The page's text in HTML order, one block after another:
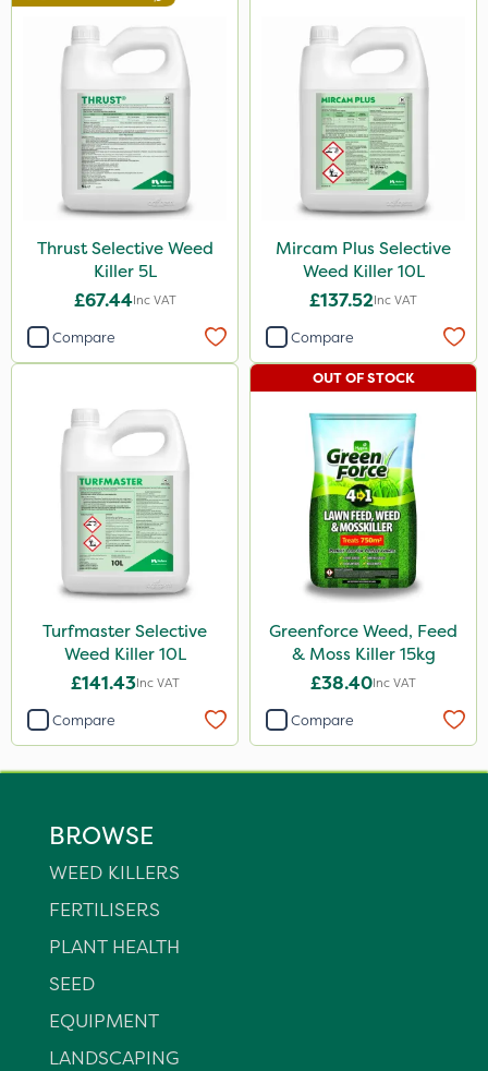
Thrust Selective Weed
Killer 5L
£67.44Inc VAT
Compare
Mircam Plus Selective
Weed Killer 10L
£137.52Inc VAT
Compare
Turfmaster Selective
Weed Killer 10L
£141.43Inc VAT
Compare
Greenforce Weed, Feed
& Moss Killer 15kg
£38.40Inc VAT
OUT OF STOCK
Compare
BROWSE
WEED KILLERS
FERTILISERS
PLANT HEALTH
SEED
EQUIPMENT
LANDSCAPING